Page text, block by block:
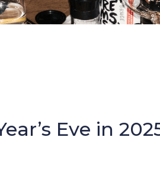
Eve in